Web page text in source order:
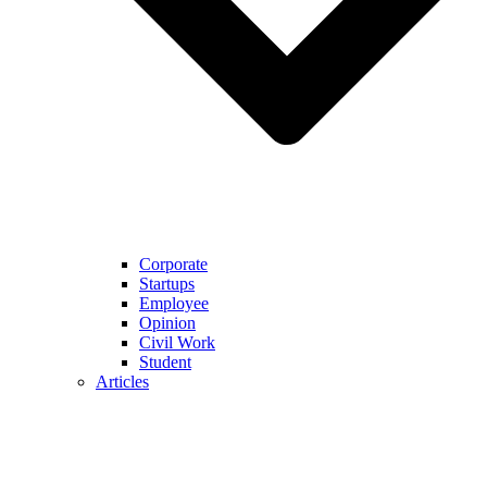
Corporate
Startups
Employee
Opinion
Civil Work
Student
Articles